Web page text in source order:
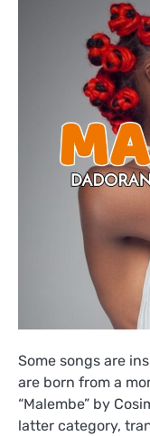
Some songs are
are born from a
“Malembe” by
latter category,